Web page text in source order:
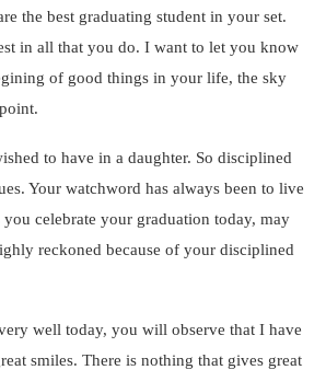
the best graduating student in your set.
in all that you do. I want to let you know
of good things in your life, the sky
to have in a daughter. So disciplined
Your watchword has always been to live
celebrate your graduation today, may
reckoned because of your disciplined
well today, you will observe that I have
smiles. There is nothing that gives great